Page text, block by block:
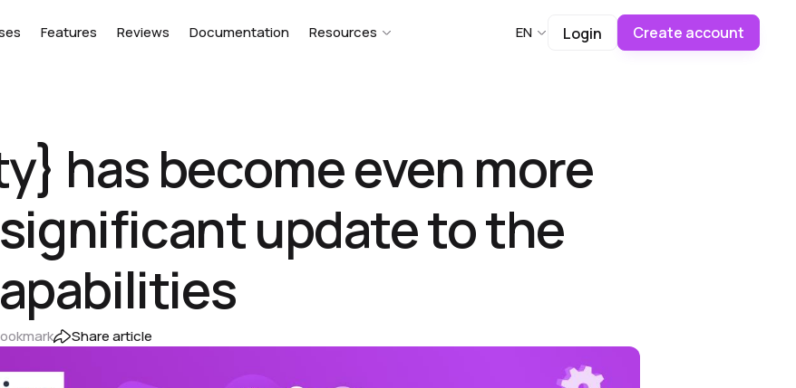
Features Reviews Documentation Resources EN Login Create account
has become even more
update to the
Share article